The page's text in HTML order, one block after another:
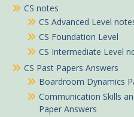
CS notes
CS Advanced Level
CS Foundation Level
CS Intermediate Level
CS Past Papers Answers
Boardroom Dynamics
Communication Skills
Paper Answers